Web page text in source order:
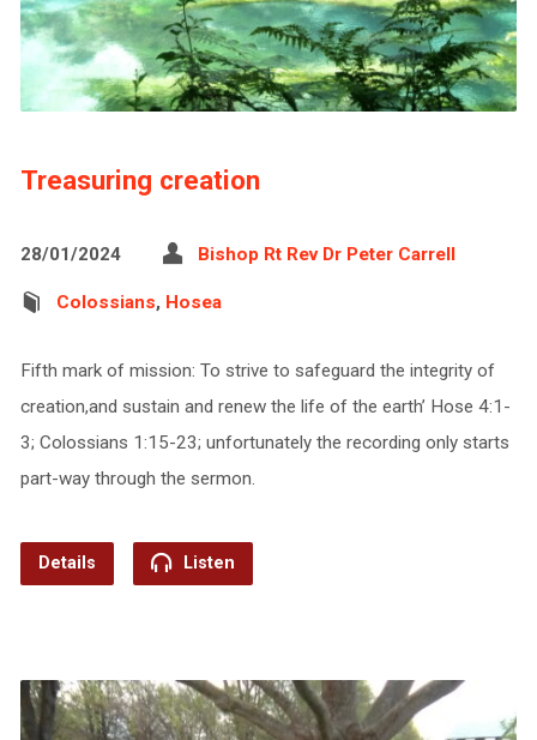
Treasuring creation
28/01/2024 Bishop Rt Rev Dr Peter Carrell
Colossians, Hosea
Fifth mark of mission: To strive to safeguard the integrity of
creation,and sustain and renew ​the life of the earth’ Hose 4:1-
3; Colossians 1:15-23; unfortunately the recording only starts
part-way through the sermon.
Details Listen